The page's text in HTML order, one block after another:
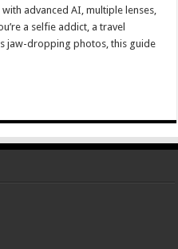
advanced AI, multiple lenses,
a selfie addict, a travel
jaw-dropping photos, this guide